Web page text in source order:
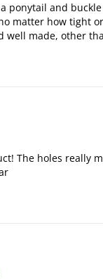
ponytail and
matter how tight
well made, other
The holes really